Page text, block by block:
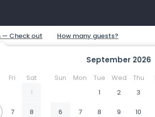
Fri
Sat
1
7 8
September 2026
Sun Mon Tue Wed Thu
1
2 3
6 7 8 9 10